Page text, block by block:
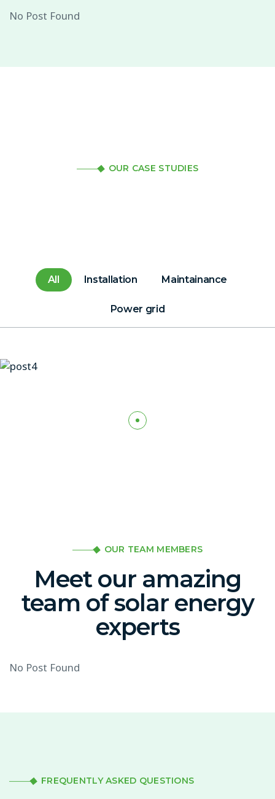
No Post Found
OUR CASE STUDIES
All Installation Maintainance
Power grid
OUR TEAM MEMBERS
Meet our amazing
team of solar energy
experts
No Post Found
FREQUENTLY ASKED QUESTIONS